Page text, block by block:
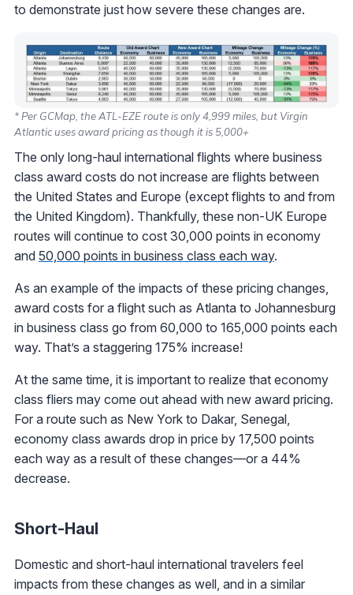
to demonstrate just how severe these changes are.
* Per GCMap, the ATL-EZE route is only 4,999 miles, but Virgin
Atlantic uses award pricing as though it is 5,000+
The only long-haul international flights where business
class award costs do not increase are flights between
the United States and Europe (except flights to and from
the United Kingdom). Thankfully, these non-UK Europe
routes will continue to cost 30,000 points in economy
and 50,000 points in business class each way.
As an example of the impacts of these pricing changes,
award costs for a flight such as Atlanta to Johannesburg
in business class go from 60,000 to 165,000 points each
way. That’s a staggering 175% increase!
At the same time, it is important to realize that economy
class fliers may come out ahead with new award pricing.
For a route such as New York to Dakar, Senegal,
economy class awards drop in price by 17,500 points
each way as a result of these changes—or a 44%
decrease.
Short-Haul
Domestic and short-haul international travelers feel
impacts from these changes as well, and in a similar